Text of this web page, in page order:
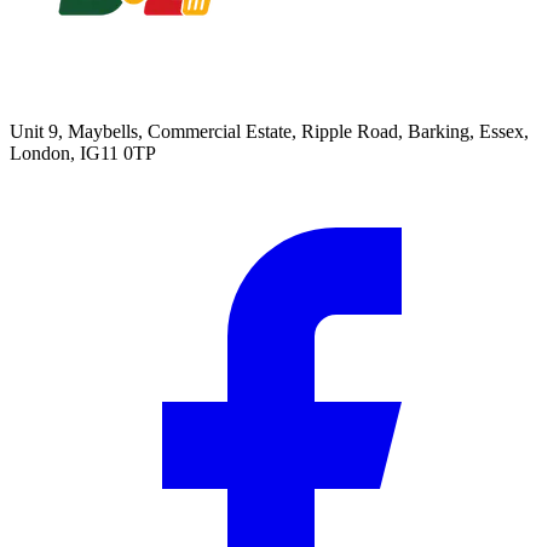
Unit 9, Maybells, Commercial Estate, Ripple Road, Barking, Essex,
London, IG11 0TP